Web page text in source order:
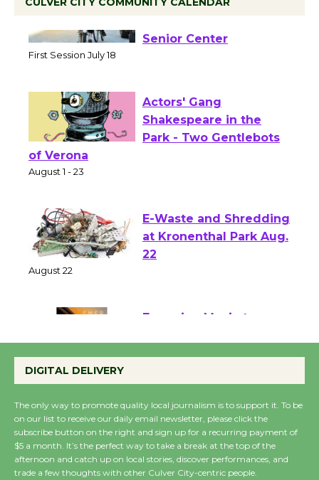
Workshop to Launch at
Actors' Gang
Shakespeare in the
of Verona
E-Waste and Shredding
at Kronenthal Park Aug.
Perform 'Currents'
Wende Museum to
Host Ruiz - Surviving
the Cuban Revolution
DIGITAL DELIVERY
The only way to promote quality local journalism is to support it. To be
on our list to receive our daily email newsletter, please click the
subscribe button on the right and sign up for a recurring payment of
$5 a month. It’s the perfect way to take a break at the top of the
afternoon and catch up on local stories, discover performances, and
trade a few thoughts with other Culver City-centric people.